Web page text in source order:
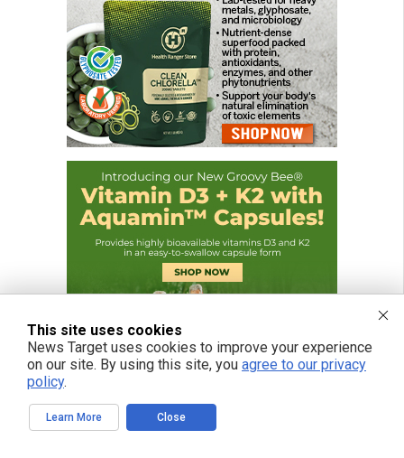
This site uses cookies
News Target uses cookies to improve your experience
on our site. By using this site, you agree to our privacy
policy.
Learn More Close